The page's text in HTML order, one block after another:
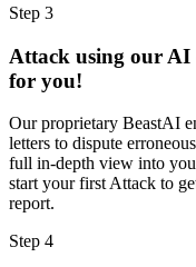
Step 3
Attack using our
for you!
Our proprietary BeastAI
letters to dispute
full in-depth view into
start your first Attack to
report.
Step 4